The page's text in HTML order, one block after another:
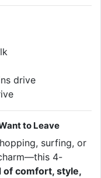
drive
to Leave
surfing, or
4-
of comfort, style,